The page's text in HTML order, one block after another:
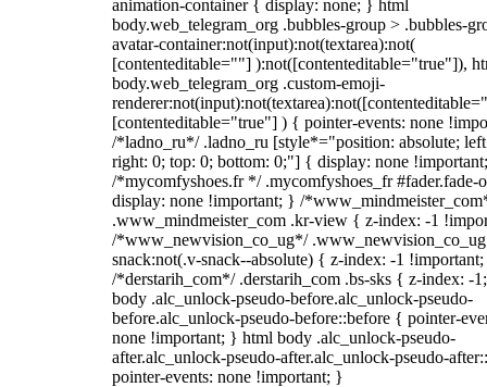
animation-container { display: none; } html
body.web_telegram_org .bubbles-group > .bubbles-
avatar-container:not(input):not(textarea):not(
[contenteditable=""] ):not([contenteditable="true"]),
body.web_telegram_org .custom-emoji-
[contenteditable="true"] ) { pointer-events: none
/*ladno_ru*/ .ladno_ru [style*="position: absolute;
right: 0; top: 0; bottom: 0;"] { display: none
/*mycomfyshoes.fr */ .mycomfyshoes_fr #fader.fade-
display: none !important; } /
.www_mindmeister_com .kr-view { z-index: -1
/*www_newvision_co_ug*/
snack:not(.v-snack--absolute) { z-index: -1
/*derstarih_com*/ .derstarih_com .bs-sks { z-index: -
body .alc_unlock-pseudo-before.alc_unlock-pseudo-
before.alc_unlock-pseudo-before::before { pointer-
none !important; } html body .alc_unlock-pseudo-
after.alc_unlock-pseudo-after.alc_unlock-pseudo-
pointer-events: none !important; }